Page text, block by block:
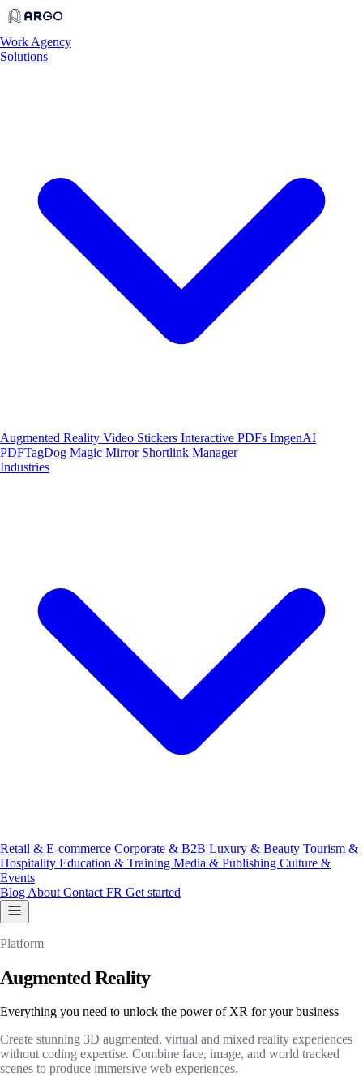
Work Agency
Solutions
Augmented Reality Video Stickers Interactive PDFs ImgenAI
PDFTagDog Magic Mirror Shortlink Manager
Industries
Retail & E-commerce Corporate & B2B Luxury & Beauty Tourism &
Hospitality Education & Training Media & Publishing Culture &
Events
Blog About Contact FR Get started
Platform
Augmented Reality
Everything you need to unlock the power of XR for your business
Create stunning 3D augmented, virtual and mixed reality experiences
without coding expertise. Combine face, image, and world tracked
scenes to produce immersive web experiences.